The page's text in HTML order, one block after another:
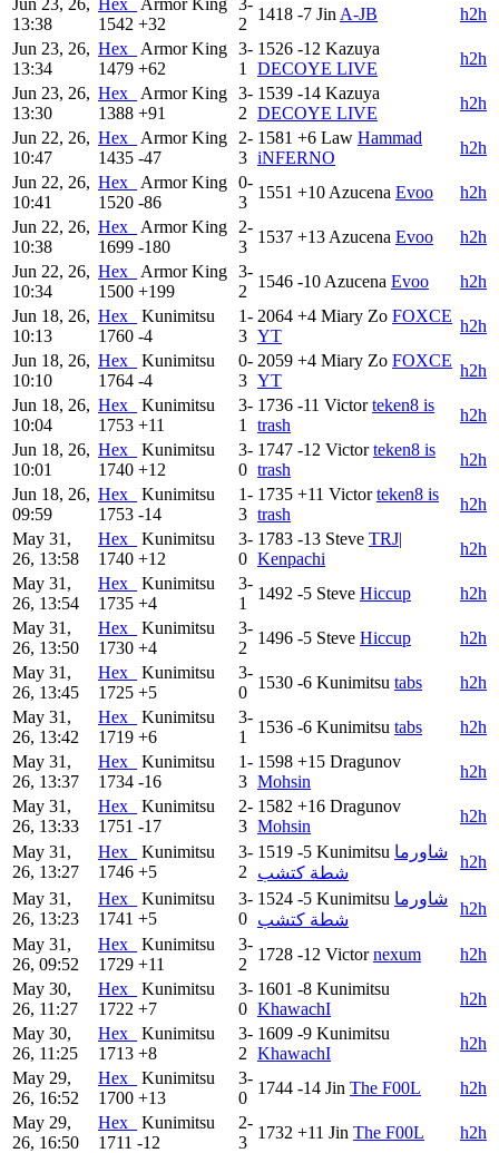
13:38
1542 +32
2
1418 -7 Jin A-JB
h2h
Jun 23, 26,
13:34
Hex_
Armor King
1479 +62
3-
1
1526 -12 Kazuya
DECOYE LIVE
h2h
Jun 23, 26,
13:30
Hex_
Armor King
1388 +91
3-
2
1539 -14 Kazuya
DECOYE LIVE
h2h
Jun 22, 26,
10:47
Hex_
Armor King
1435 -47
2-
3
1581 +6 Law Hammad
iNFERNO
h2h
Jun 22, 26,
10:41
Hex_
Armor King
1520 -86
0-
3
1551 +10 Azucena Evoo
h2h
Jun 22, 26,
10:38
Hex_
Armor King
1699 -180
2-
3
1537 +13 Azucena Evoo
h2h
Jun 22, 26,
10:34
Hex_
Armor King
1500 +199
3-
2
1546 -10 Azucena Evoo
h2h
Jun 18, 26,
10:13
Hex_
Kunimitsu
1760 -4
1-
3
2064 +4 Miary Zo FOXCE
YT
h2h
Jun 18, 26,
10:10
Hex_
Kunimitsu
1764 -4
0-
3
2059 +4 Miary Zo FOXCE
YT
h2h
Jun 18, 26,
10:04
Hex_
Kunimitsu
1753 +11
3-
1
1736 -11 Victor teken8 is
trash
h2h
Jun 18, 26,
10:01
Hex_
Kunimitsu
1740 +12
3-
0
1747 -12 Victor teken8 is
trash
h2h
Jun 18, 26,
09:59
Hex_
Kunimitsu
1753 -14
1-
3
1735 +11 Victor teken8 is
trash
h2h
May 31,
26, 13:58
Hex_
Kunimitsu
1740 +12
3-
0
1783 -13 Steve TRJ|
Kenpachi
h2h
May 31,
26, 13:54
Hex_
Kunimitsu
1735 +4
3-
1
1492 -5 Steve Hiccup
h2h
May 31,
26, 13:50
Hex_
Kunimitsu
1730 +4
3-
2
1496 -5 Steve Hiccup
h2h
May 31,
26, 13:45
Hex_
Kunimitsu
1725 +5
3-
0
1530 -6 Kunimitsu tabs
h2h
May 31,
26, 13:42
Hex_
Kunimitsu
1719 +6
3-
1
1536 -6 Kunimitsu tabs
h2h
May 31,
26, 13:37
Hex_
Kunimitsu
1734 -16
1-
3
1598 +15 Dragunov
Mohsin
h2h
May 31,
26, 13:33
Hex_
Kunimitsu
1751 -17
2-
3
1582 +16 Dragunov
Mohsin
h2h
May 31,
26, 13:27
Hex_
Kunimitsu
1746 +5
3-
2
1519 -5 Kunimitsu شاورما
شطة كتشب
h2h
May 31,
26, 13:23
Hex_
Kunimitsu
1741 +5
3-
0
1524 -5 Kunimitsu شاورما
شطة كتشب
h2h
May 31,
26, 09:52
Hex_
Kunimitsu
1729 +11
3-
2
1728 -12 Victor nexum
h2h
May 30,
26, 11:27
Hex_
Kunimitsu
1722 +7
3-
0
1601 -8 Kunimitsu
KhawachI
h2h
May 30,
26, 11:25
Hex_
Kunimitsu
1713 +8
3-
2
1609 -9 Kunimitsu
KhawachI
h2h
May 29,
26, 16:52
Hex_
Kunimitsu
1700 +13
3-
0
1744 -14 Jin The F00L
h2h
May 29,
26, 16:50
Hex_
Kunimitsu
1711 -12
2-
3
1732 +11 Jin The F00L
h2h